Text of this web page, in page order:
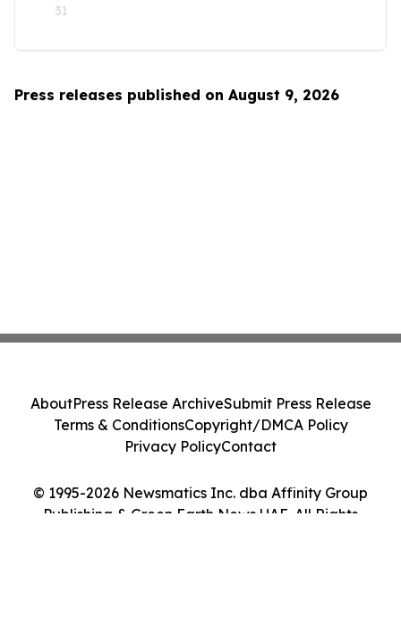
31
Press releases published on August 9, 2026
© 1995-2026 Newsmatics Inc. dba Affinity Group
Publishing & Green Earth News UAE. All Rights
AboutPress Release ArchiveSubmit Press Release
Terms & ConditionsCopyright/DMCA Policy
Privacy PolicyContact